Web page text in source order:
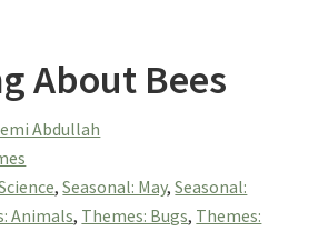
About Bees
Abdullah
,Seasonal: May,Seasonal:
Animals, Themes: Bugs, Themes: